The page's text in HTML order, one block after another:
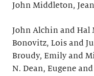
John Middleton,
John Alchin and Hal
Bonovitz, Lois and
Broudy, Emily and
N. Dean, Eugene